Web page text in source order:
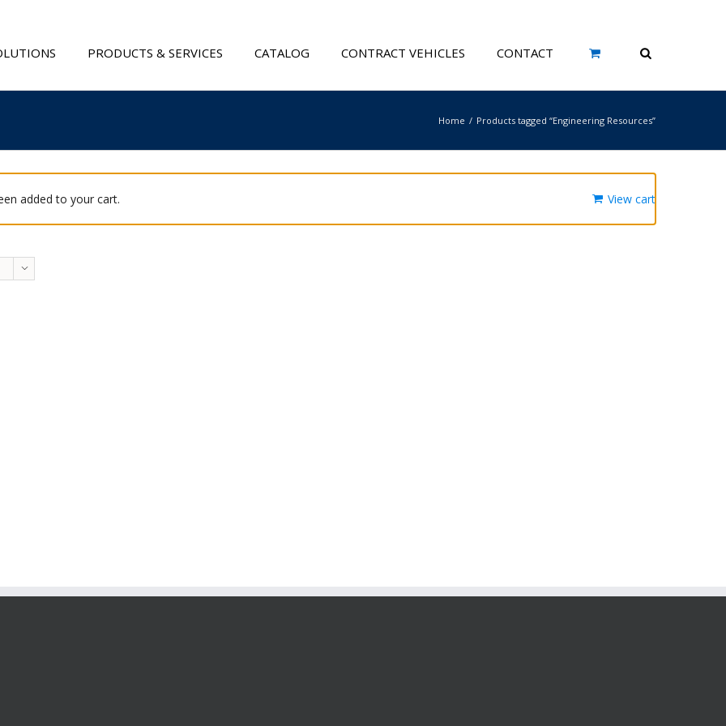
PRODUCTS & SERVICES CATALOG CONTRACT VEHICLES CONTACT
Home Products tagged “Engineering Resources”
added to your cart. View cart